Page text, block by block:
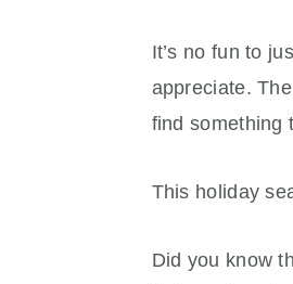
It’s no fun to
appreciate.
find something
This holiday
Did you know